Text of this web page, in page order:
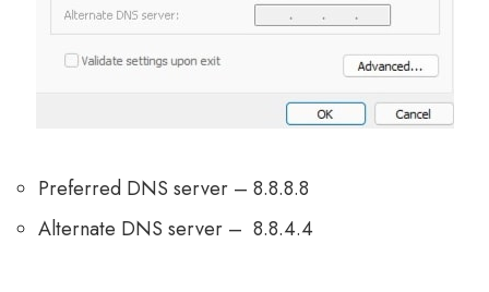
Preferred DNS server – 8.8.8.8
Alternate DNS server – 8.8.4.4